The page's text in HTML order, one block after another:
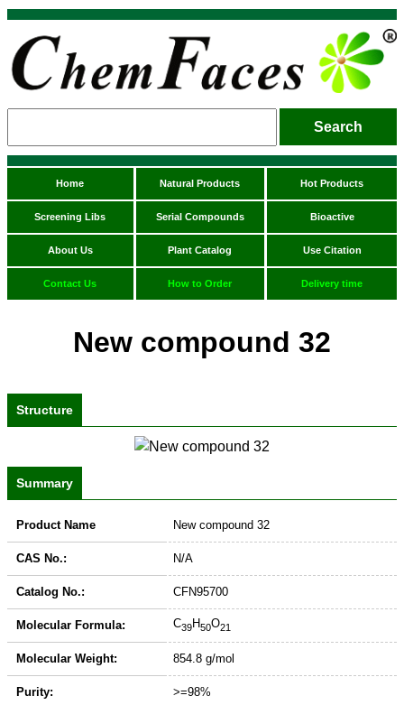
Home Natural Products Hot Products
Screening Libs Serial Compounds Bioactive
About Us Plant Catalog Use Citation
Contact Us How to Order Delivery time
New compound 32
Structure
Summary
Product Name New compound 32
CAS No.: N/A
Catalog No.: CFN95700
Molecular Formula: C39H50O21
Molecular Weight: 854.8 g/mol
Purity: >=98%